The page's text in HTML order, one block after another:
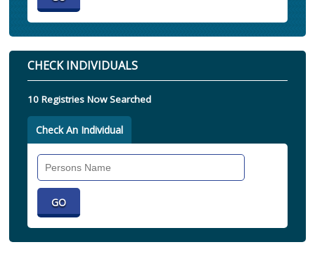
CHECK INDIVIDUALS
10 Registries Now Searched
Check An Individual